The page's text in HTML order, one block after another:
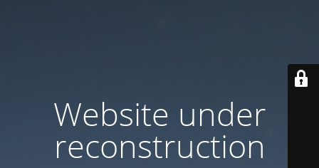
Website under
reconstruction